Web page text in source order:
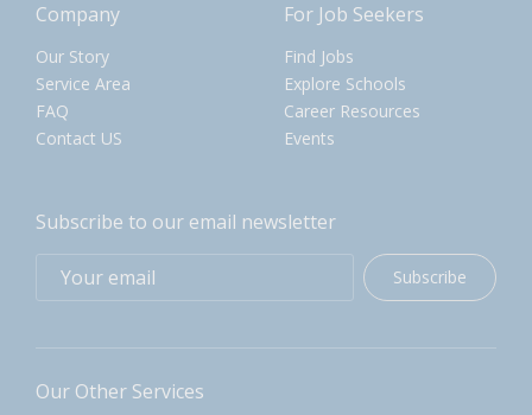
Company
Our Story
Service Area
FAQ
Contact US
For Job Seekers
Find Jobs
Explore Schools
Career Resources
Events
Subscribe to our email newsletter
Subscribe
Our Other Services